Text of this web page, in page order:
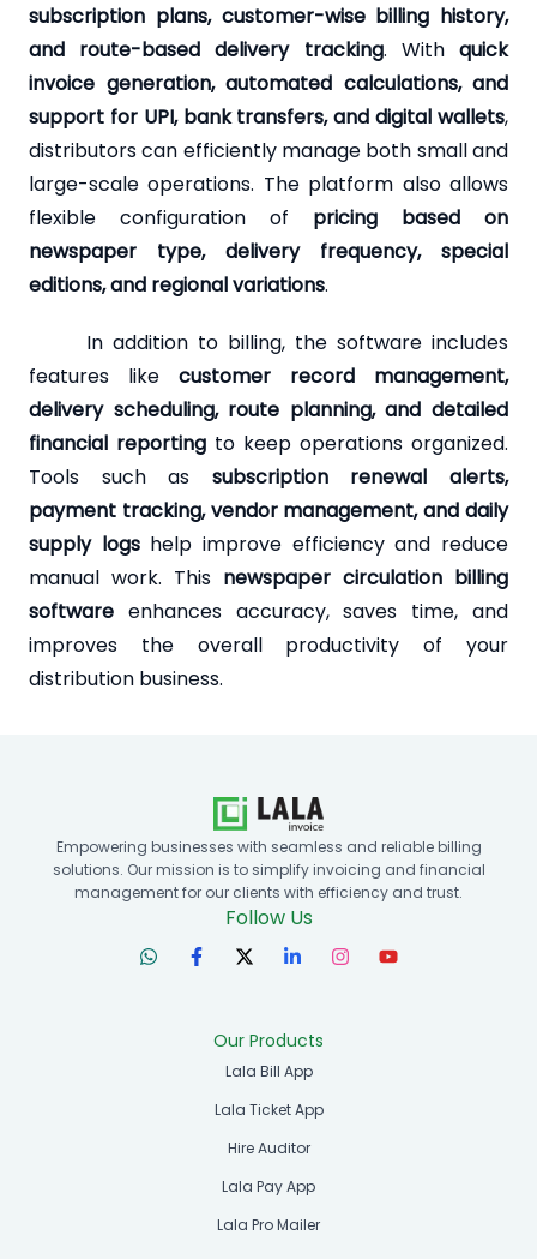
subscription plans, customer-wise billing history,
and route-based delivery tracking. Withquick
invoice generation, automated calculations, and
support for UPI, bank transfers, and digital wallets,
distributors can efficiently manage both small and
large-scale operations. The platform also allows
flexible configuration of pricing based on
newspaper type, delivery frequency, special
editions, and regional variations.
In addition to billing, the software includes
features like customer record management,
delivery scheduling, route planning, and detailed
financial reporting to keep operations organized.
Tools such as subscription renewal alerts,
payment tracking, vendor management, and daily
supply logshelp improve efficiency and reduce
manual work. This newspaper circulation billing
software enhances accuracy, saves time, and
improves the overall productivity of your
distribution business.
Empowering businesses with seamless and reliable billing
solutions. Our mission is to simplify invoicing and financial
management for our clients with efficiency and trust.
Follow Us
Our Products
Lala Bill App
Lala Ticket App
Hire Auditor
Lala Pay App
Lala Pro Mailer